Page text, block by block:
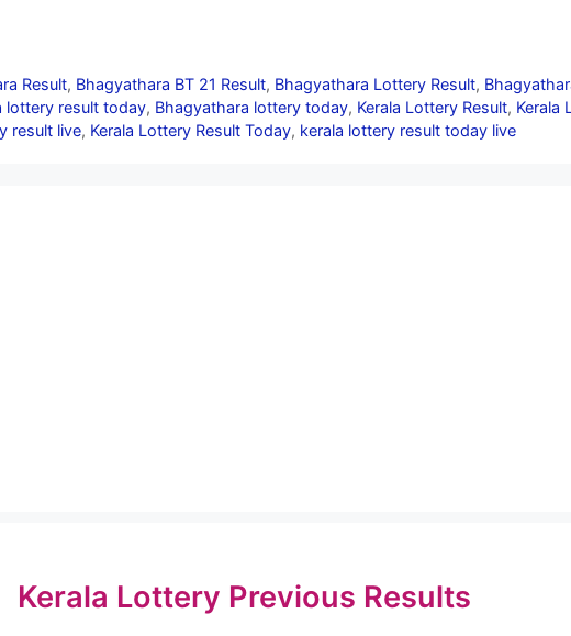
Result, Bhagyathara BT 21 Result, Bhagyathara Lottery Result,
lottery result today, Bhagyathara lottery today, Kerala Lottery Result, Kerala
result live, Kerala Lottery Result Today, kerala lottery result today live
Kerala Lottery Previous Results